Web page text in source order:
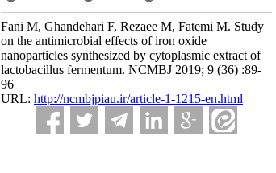
Fani M, Ghandehari F, Rezaee M, Fatemi M. Study
on the antimicrobial effects of iron oxide
nanoparticles synthesized by cytoplasmic extract of
lactobacillus fermentum. NCMBJ 2019; 9 (36) :89-
96
URL: http://ncmbjpiau.ir/article-1-1215-en.html